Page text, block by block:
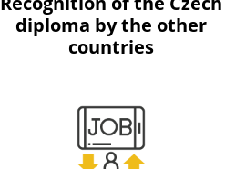
diploma by the other
countries